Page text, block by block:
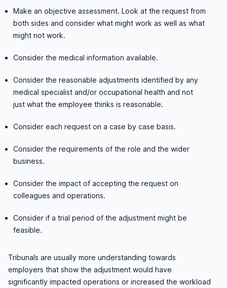
Make an objective assessment. Look at the request from
both sides and consider what might work as well as what
might not work.
Consider the medical information available.
Consider the reasonable adjustments identified by any
medical specialist and/or occupational health and not
just what the employee thinks is reasonable.
Consider each request on a case by case basis.
Consider the requirements of the role and the wider
business.
Consider the impact of accepting the request on
colleagues and operations.
Consider if a trial period of the adjustment might be
feasible.
Tribunals are usually more understanding towards
employers that show the adjustment would have
significantly impacted operations or increased the workload